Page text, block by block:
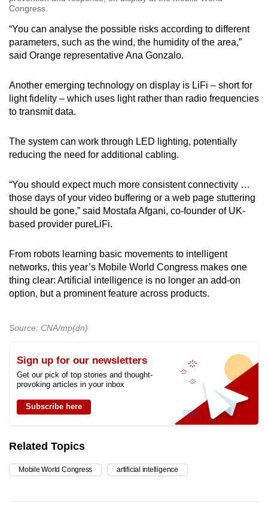
Congress.
“You can analyse the possible risks according to different
parameters, such as the wind, the humidity of the area,”
said Orange representative Ana Gonzalo.
Another emerging technology on display is LiFi – short for
light fidelity – which uses light rather than radio frequencies
to transmit data.
The system can work through LED lighting, potentially
reducing the need for additional cabling.
“You should expect much more consistent connectivity …
those days of your video buffering or a web page stuttering
should be gone,” said Mostafa Afgani, co-founder of UK-
based provider pureLiFi.
From robots learning basic movements to intelligent
networks, this year’s Mobile World Congress makes one
thing clear: Artificial intelligence is no longer an add-on
option, but a prominent feature across products.
Source: CNA/mp(dn)
Sign up for our newsletters
Get our pick of top stories and thought-
provoking articles in your inbox
Subscribe here
Related Topics
Mobile World Congress artificial intelligence